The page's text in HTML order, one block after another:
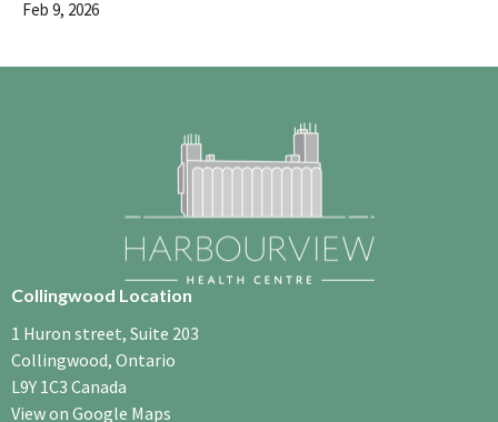
Feb 9, 2026
Collingwood Location
1 Huron street, Suite 203
Collingwood, Ontario
L9Y 1C3​ Canada
View on Google Maps